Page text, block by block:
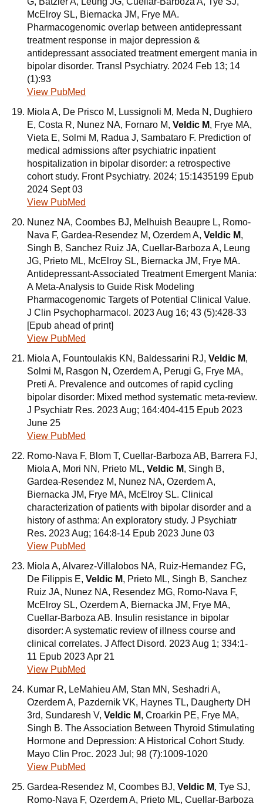
McElroy SL, Biernacka JM, Frye MA.
Pharmacogenomic overlap between antidepressant
treatment response in major depression &
antidepressant associated treatment emergent mania in
bipolar disorder. Transl Psychiatry. 2024 Feb 13; 14
(1):93
View PubMed
Miola A, De Prisco M, Lussignoli M, Meda N, Dughiero
E, Costa R, Nunez NA, Fornaro M, Veldic M, Frye MA,
Vieta E, Solmi M, Radua J, Sambataro F. Prediction of
medical admissions after psychiatric inpatient
hospitalization in bipolar disorder: a retrospective
cohort study. Front Psychiatry. 2024; 15:1435199 Epub
2024 Sept 03
View PubMed
Nunez NA, Coombes BJ, Melhuish Beaupre L, Romo-
Nava F, Gardea-Resendez M, Ozerdem A, Veldic M,
Singh B, Sanchez Ruiz JA, Cuellar-Barboza A, Leung
JG, Prieto ML, McElroy SL, Biernacka JM, Frye MA.
Antidepressant-Associated Treatment Emergent Mania:
A Meta-Analysis to Guide Risk Modeling
Pharmacogenomic Targets of Potential Clinical Value.
J Clin Psychopharmacol. 2023 Aug 16; 43 (5):428-33
[Epub ahead of print]
View PubMed
Miola A, Fountoulakis KN, Baldessarini RJ, Veldic M,
Solmi M, Rasgon N, Ozerdem A, Perugi G, Frye MA,
Preti A. Prevalence and outcomes of rapid cycling
bipolar disorder: Mixed method systematic meta-review.
J Psychiatr Res. 2023 Aug; 164:404-415 Epub 2023
June 25
View PubMed
Romo-Nava F, Blom T, Cuellar-Barboza AB, Barrera FJ,
Miola A, Mori NN, Prieto ML, Veldic M, Singh B,
Gardea-Resendez M, Nunez NA, Ozerdem A,
Biernacka JM, Frye MA, McElroy SL. Clinical
characterization of patients with bipolar disorder and a
history of asthma: An exploratory study. J Psychiatr
Res. 2023 Aug; 164:8-14 Epub 2023 June 03
View PubMed
Miola A, Alvarez-Villalobos NA, Ruiz-Hernandez FG,
De Filippis E, Veldic M, Prieto ML, Singh B, Sanchez
Ruiz JA, Nunez NA, Resendez MG, Romo-Nava F,
McElroy SL, Ozerdem A, Biernacka JM, Frye MA,
Cuellar-Barboza AB. Insulin resistance in bipolar
disorder: A systematic review of illness course and
clinical correlates. J Affect Disord. 2023 Aug 1; 334:1-
11 Epub 2023 Apr 21
View PubMed
Kumar R, LeMahieu AM, Stan MN, Seshadri A,
Ozerdem A, Pazdernik VK, Haynes TL, Daugherty DH
3rd, Sundaresh V, Veldic M, Croarkin PE, Frye MA,
Singh B. The Association Between Thyroid Stimulating
Hormone and Depression: A Historical Cohort Study.
Mayo Clin Proc. 2023 Jul; 98 (7):1009-1020
View PubMed
Gardea-Resendez M, Coombes BJ, Veldic M, Tye SJ,
Romo-Nava F, Ozerdem A, Prieto ML, Cuellar-Barboza